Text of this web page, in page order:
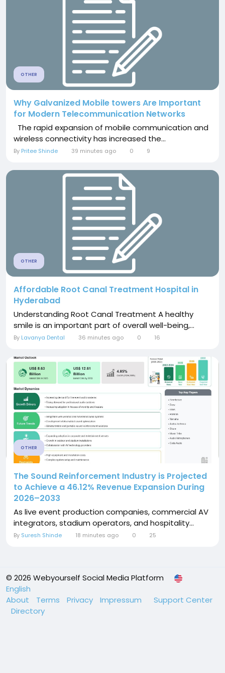
OTHER
Why Galvanized Mobile towers Are Important
for Modern Telecommunication Networks
The rapid expansion of mobile communication and
wireless connectivity has increased the...
By Pritee Shinde 39 minutes ago 0 9
OTHER
Affordable Root Canal Treatment Hospital in
Hyderabad
Understanding Root Canal Treatment A healthy
smile is an important part of overall well-being,...
By Lavanya Dental 36 minutes ago 0 16
OTHER
The Sound Reinforcement Industry is Projected
to Achieve a 46.12% Revenue Expansion During
2026–2033
As live event production companies, commercial AV
integrators, stadium operators, and hospitality...
By Suresh Shinde 18 minutes ago 0 25
© 2026 Webyourself Social Media Platform
English
About
Terms Privacy Impressum
Support Center
Directory